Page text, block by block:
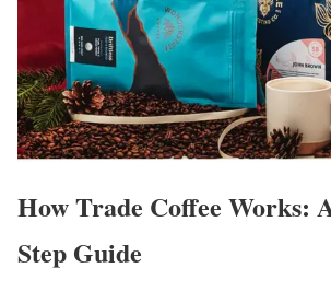
How Trade Coffee Works:
Step Guide